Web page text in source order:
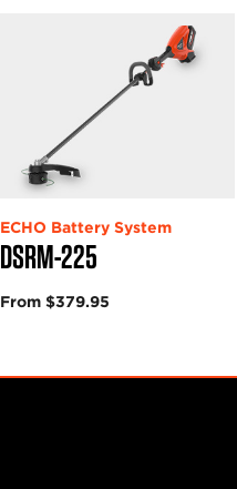
DSRM-225
ECHO Battery System
From $379.95